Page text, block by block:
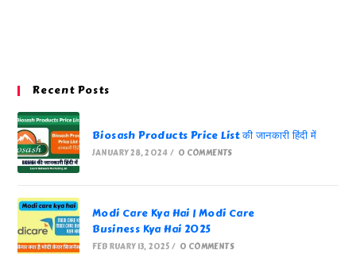
Recent Posts
Biosash Products Price List की जानकारी हिंदी में
JANUARY 28, 2024 / 0 COMMENTS
Modi Care Kya Hai | Modi Care
Business Kya Hai 2025
FEBRUARY 13, 2025 / 0 COMMENTS